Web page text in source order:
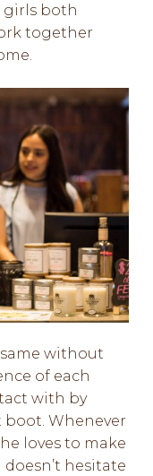
girls both
together
same without
of each
with by
Whenever
loves to make
hesitate